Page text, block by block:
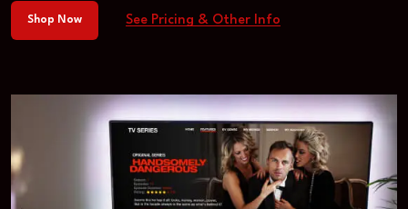
Shop Now See Pricing & Other Info